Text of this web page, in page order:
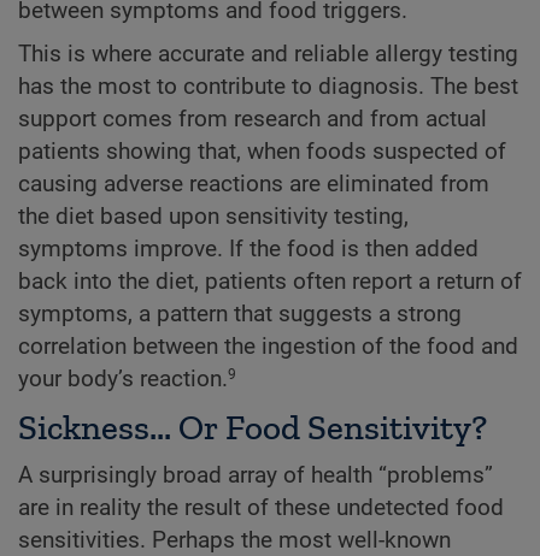
between symptoms and food triggers.
This is where accurate and reliable allergy testing
has the most to contribute to diagnosis. The best
support comes from research and from actual
patients showing that, when foods suspected of
causing adverse reactions are eliminated from
the diet based upon sensitivity testing,
symptoms improve. If the food is then added
back into the diet, patients often report a return of
symptoms, a pattern that suggests a strong
correlation between the ingestion of the food and
your body’s reaction.9
Sickness... Or Food Sensitivity?
A surprisingly broad array of health “problems”
are in reality the result of these undetected food
sensitivities. Perhaps the most well-known